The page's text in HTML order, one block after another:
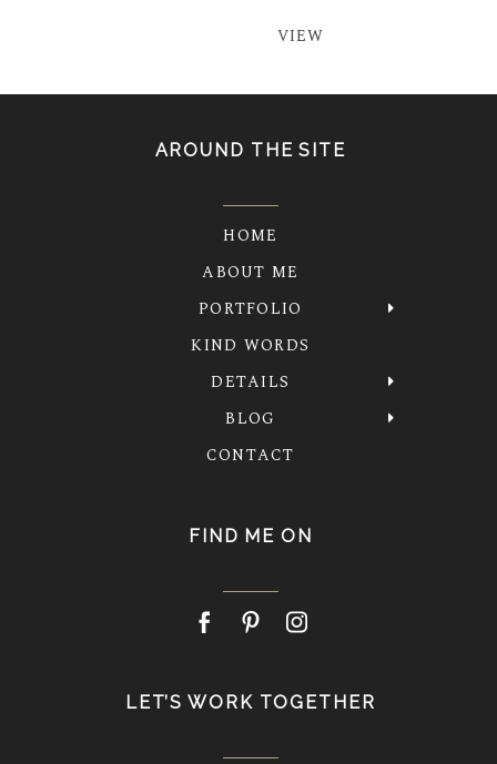
VIEW
AROUND THE SITE
HOME
ABOUT ME
PORTFOLIO
KIND WORDS
DETAILS
BLOG
CONTACT
FIND ME ON
LET’S WORK TOGETHER